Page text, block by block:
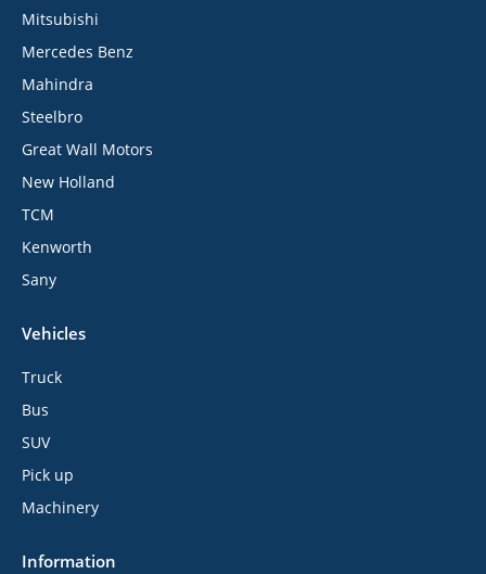
Mitsubishi
Mercedes Benz
Mahindra
Steelbro
Great Wall Motors
New Holland
TCM
Kenworth
Sany
Vehicles
Truck
Bus
SUV
Pick up
Machinery
Information